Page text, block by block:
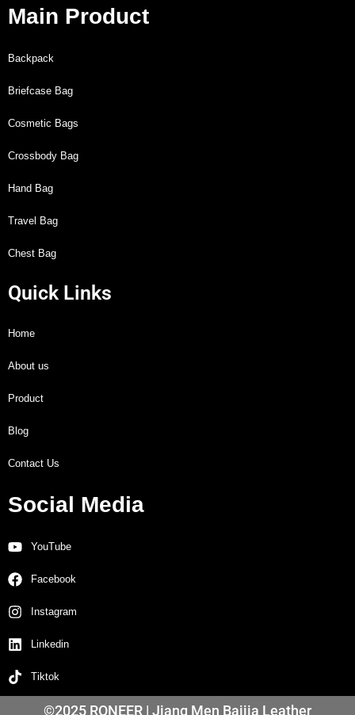
Main Product
Backpack
Briefcase Bag
Cosmetic Bags
Crossbody Bag
Hand Bag
Travel Bag
Chest Bag
Quick Links
Home
About us
Product
Blog
Contact Us
Social Media
YouTube
Facebook
Instagram
Linkedin
Tiktok
©2025 RONEER | Jiang Men Baijia Leather